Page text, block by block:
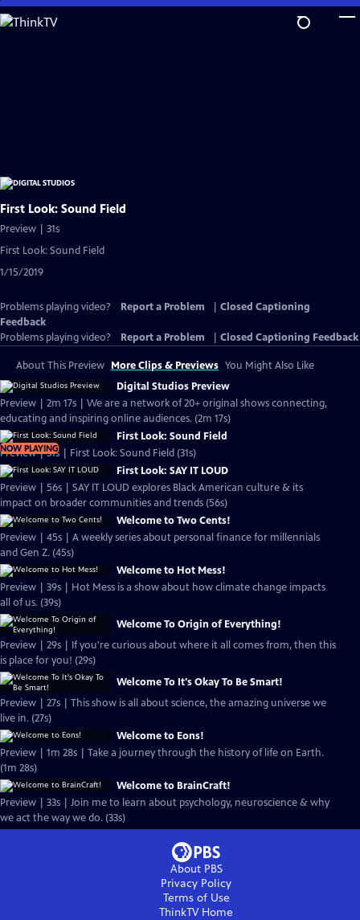
Skip
to
First Look: Sound Field
Preview | 31s
First Look: Sound Field
1/15/2019
Problems playing video? Report a Problem
Closed Captioning
Feedback
Problems playing video?
Report a Problem Closed Captioning Feedback
About This Preview More Clips & Previews You Might Also Like
Digital Studios Preview
Preview | 2m 17s | We are a network of 20+ original shows connecting,
educating and inspiring online audiences. (2m 17s)
NOW PLAYING
First Look: Sound Field
Preview | 31s | First Look: Sound Field (31s)
First Look: SAY IT LOUD
Preview | 56s | SAY IT LOUD explores Black American culture & its
impact on broader communities and trends (56s)
Welcome to Two Cents!
Preview | 45s | A weekly series about personal finance for millennials
and Gen Z. (45s)
Welcome to Hot Mess!
Preview | 39s | Hot Mess is a show about how climate change impacts
all of us. (39s)
Welcome To Origin of Everything!
Preview | 29s | If you're curious about where it all comes from, then this
is place for you! (29s)
Welcome To It's Okay To Be Smart!
Preview | 27s | This show is all about science, the amazing universe we
live in. (27s)
Welcome to Eons!
Preview | 1m 28s | Take a journey through the history of life on Earth.
(1m 28s)
Welcome to BrainCraft!
Preview | 33s | Join me to learn about psychology, neuroscience & why
we act the way we do. (33s)
About PBS
Privacy Policy
Terms of Use
ThinkTVHome